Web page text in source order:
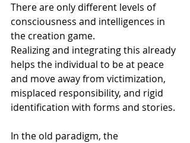
There are only different levels of
consciousness and intelligences in
the creation game.
Realizing and integrating this already
helps the individual to be at peace
and move away from victimization,
misplaced responsibility, and rigid
identification with forms and stories.
In the old paradigm, the